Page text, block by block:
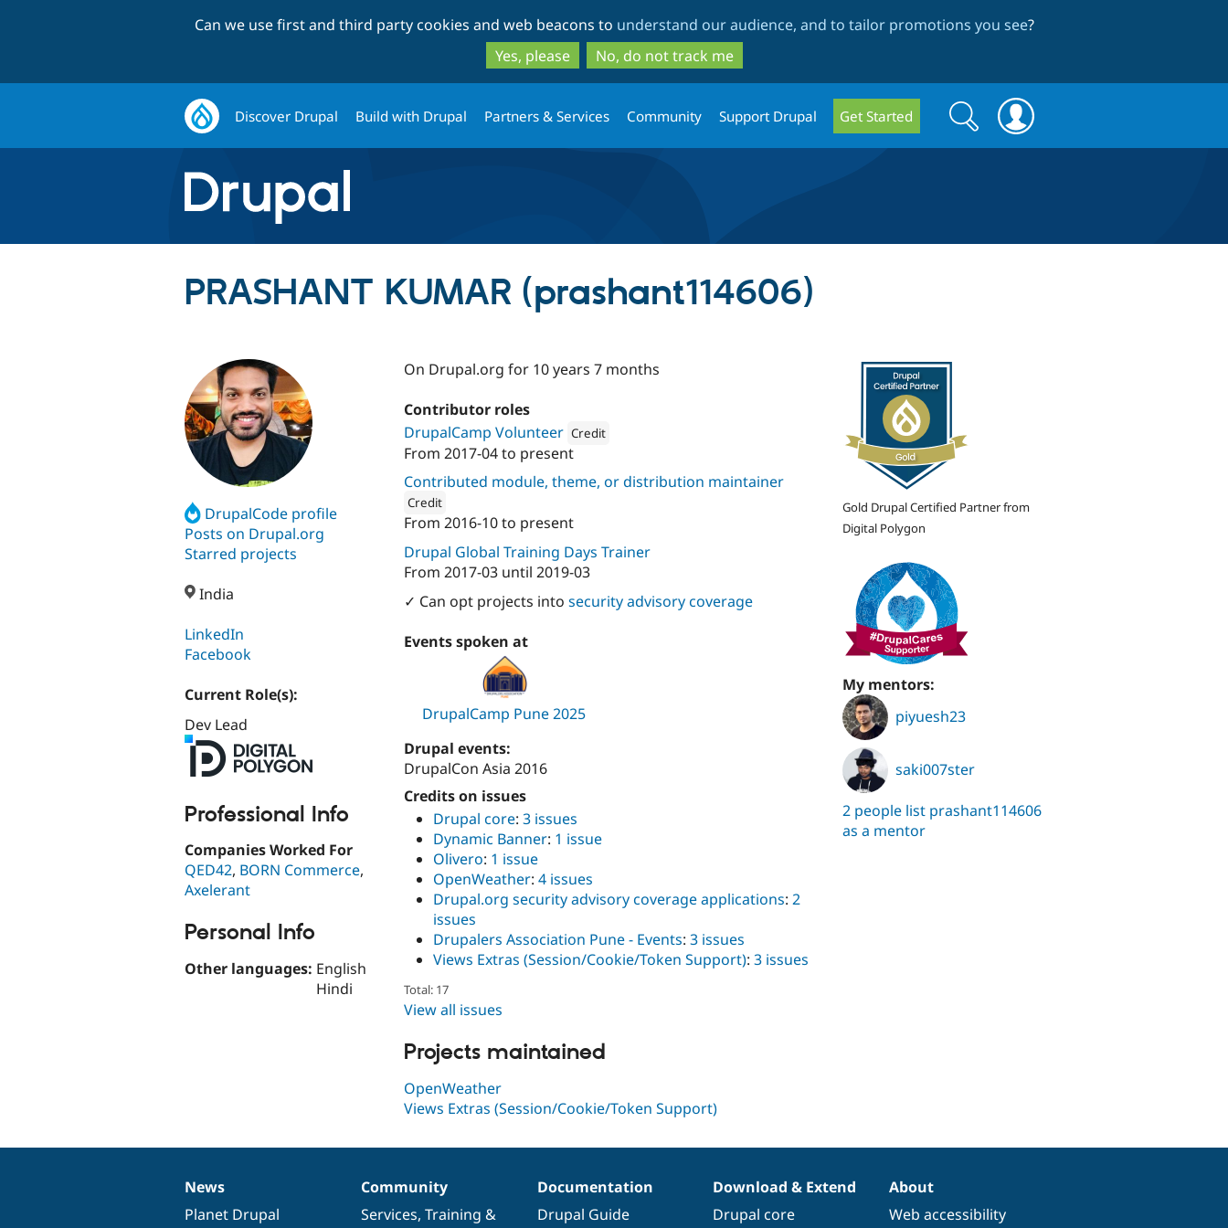
to
main
content
to
search
Can we use first and third party cookies and web beacons to understand our audience, and to tailor promotions you see?
Yes, please
No, do not track me
Discover Drupal Build with Drupal Partners & Services Community Support Drupal Get Started
Search
form
Search
PRASHANT KUMAR (prashant114606)
DrupalCode profile
Posts on Drupal.org
Starred projects
India
LinkedIn
Facebook
Current Role(s):
Dev Lead
Professional Info
Companies Worked For
QED42, BORN Commerce,
Axelerant
Personal Info
Other languages: English
Hindi
On Drupal.org for 10 years 7 months
Contributor roles
DrupalCamp Volunteer Credit
Attribution:
From 2017-04to present
Contributed module, theme, or distribution maintainer
Credit
Attribution: Digital Polygon
From 2016-10to present
Drupal Global Training Days Trainer
From 2017-03 until 2019-03
✓ Can opt projects into security advisory coverage
Events spoken at
DrupalCamp Pune 2025
Drupal events:
DrupalCon Asia 2016
Credits on issues
Drupal core: 3 issues
Dynamic Banner: 1 issue
Olivero: 1 issue
OpenWeather: 4 issues
Drupal.org security advisory coverage applications: 2
issues
Drupalers Association Pune - Events: 3 issues
Views Extras (Session/Cookie/Token Support): 3 issues
Total: 17
View all issues
Projects maintained
OpenWeather
Views Extras (Session/Cookie/Token Support)
Gold Drupal Certified Partner from
Digital Polygon
My mentors:
piyuesh23
saki007ster
2 people list prashant114606
as a mentor
News
items
News
Planet Drupal
Our
community
Community
Services, Training &
Documentation
Documentation
Drupal Guide
Drupal
code
Download & Extend
Drupal core
Governance
of
About
Web accessibility